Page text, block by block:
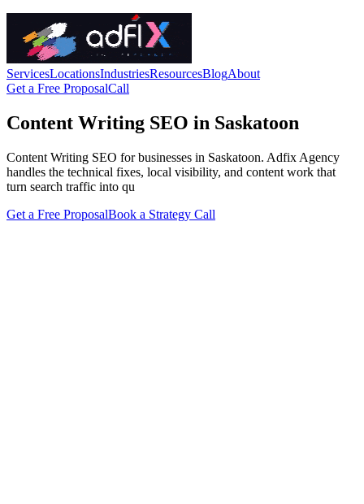
ServicesLocationsIndustriesResourcesBlogAbout
Get a Free ProposalCall
Content Writing SEO in Saskatoon
Content Writing SEO for businesses in Saskatoon. Adfix Agency
handles the technical fixes, local visibility, and content work that
turn search traffic into qu
Get a Free ProposalBook a Strategy Call